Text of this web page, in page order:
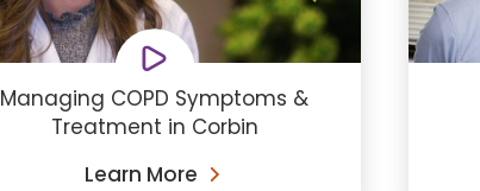
Managing COPD Symptoms &
Treatment in Corbin
Learn More